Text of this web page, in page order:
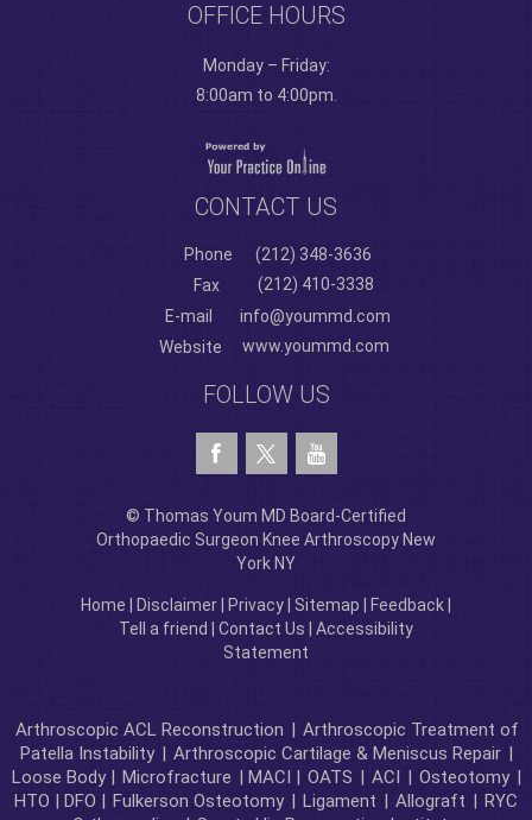
OFFICE HOURS
Monday – Friday:
8:00am to 4:00pm.
CONTACT US
Phone
(212) 348-3636
Fax
(212) 410-3338
E-mail
info@yoummd.com
Website
www.yoummd.com
FOLLOW US
© Thomas Youm MD Board-Certified
Orthopaedic Surgeon Knee Arthroscopy New
York NY
Home Disclaimer Privacy Sitemap Feedback
Tell a friend
Contact Us
Accessibility
Statement
Arthroscopic ACL Reconstruction | Arthroscopic Treatment of
Patella Instability | Arthroscopic Cartilage & Meniscus Repair |
Loose Body | Microfracture | MACI | OATS | ACI | Osteotomy |
HTO | DFO | Fulkerson Osteotomy | Ligament | Allograft | RYC